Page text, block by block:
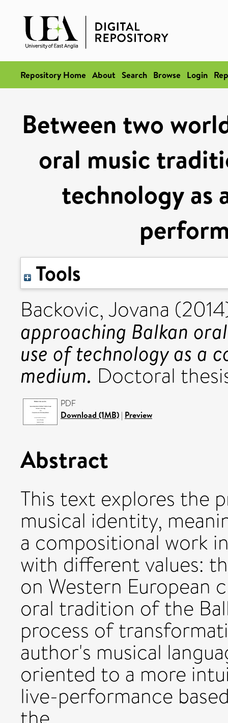
Repository Home About Search Browse Login
Between two
oral music
technology as
Tools
Backovic, Jovana
approaching Balkan
use of technology as a
medium. Doctoral
PDF
Download (1MB) | Preview
Abstract
This text explores the
musical identity,
a compositional work
with different values:
on Western European
oral tradition of the
process of
author's musical
oriented to a more
live-performance